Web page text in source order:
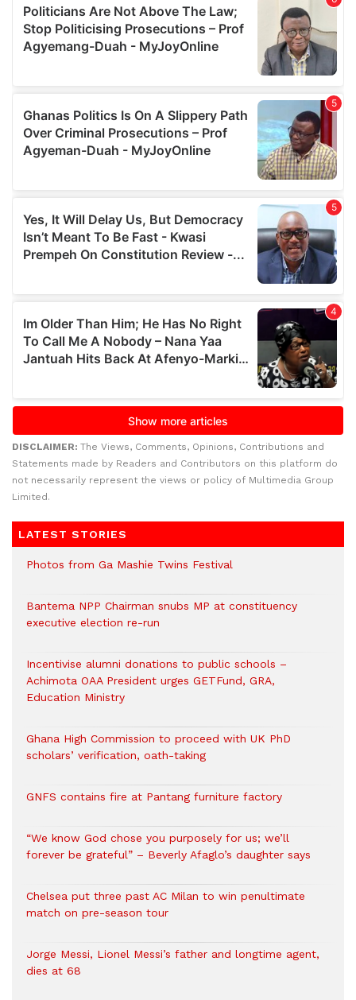
DISCLAIMER: The Views, Comments, Opinions, Contributions and
Statements made by Readers and Contributors on this platform do
not necessarily represent the views or policy of Multimedia Group
Limited.
LATEST STORIES
Photos from Ga Mashie Twins Festival
Bantema NPP Chairman snubs MP at constituency
executive election re-run
Incentivise alumni donations to public schools –
Achimota OAA President urges GETFund, GRA,
Education Ministry
Ghana High Commission to proceed with UK PhD
scholars’ verification, oath-taking
GNFS contains fire at Pantang furniture factory
“We know God chose you purposely for us; we’ll
forever be grateful” – Beverly Afaglo’s daughter says
Chelsea put three past AC Milan to win penultimate
match on pre-season tour
Jorge Messi, Lionel Messi’s father and longtime agent,
dies at 68